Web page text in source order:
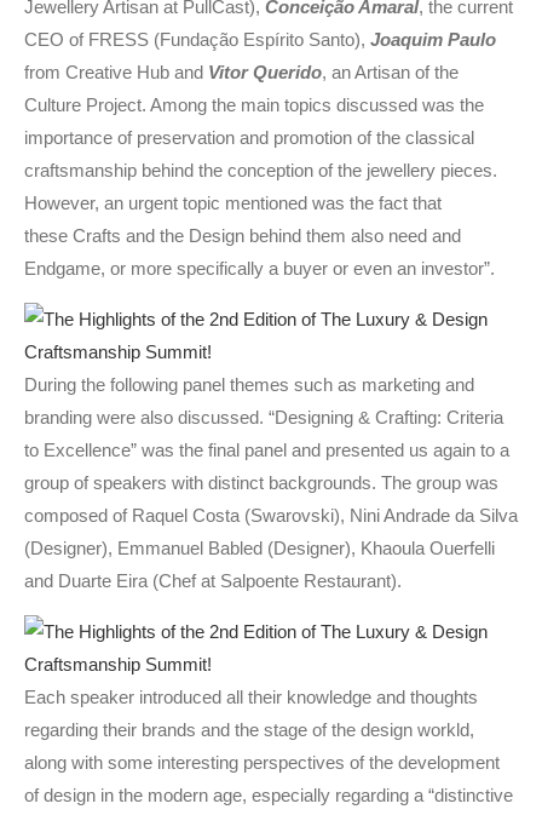
Jewellery Artisan at PullCast), Conceição Amaral, the current
CEO of FRESS (Fundação Espírito Santo), Joaquim Paulo
from Creative Hub and Vitor Querido, an Artisan of the
Culture Project. Among the main topics discussed was the
importance of preservation and promotion of the classical
craftsmanship behind the conception of the jewellery pieces.
However, an urgent topic mentioned was the fact that
these Crafts and the Design behind them also need and
Endgame, or more specifically a buyer or even an investor”.
During the following panel themes such as marketing and
branding were also discussed. “Designing & Crafting: Criteria
to Excellence” was the final panel and presented us again to a
group of speakers with distinct backgrounds. The group was
composed of Raquel Costa (Swarovski), Nini Andrade da Silva
(Designer), Emmanuel Babled (Designer), Khaoula Ouerfelli
and Duarte Eira (Chef at Salpoente Restaurant).
Each speaker introduced all their knowledge and thoughts
regarding their brands and the stage of the design workld,
along with some interesting perspectives of the development
of design in the modern age, especially regarding a “distinctive